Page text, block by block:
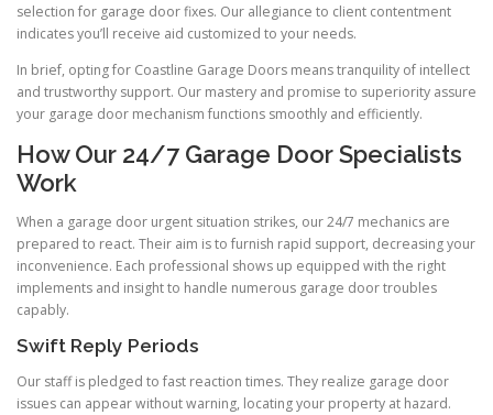
selection for garage door fixes. Our allegiance to client contentment
indicates you’ll receive aid customized to your needs.
In brief, opting for Coastline Garage Doors means tranquility of intellect
and trustworthy support. Our mastery and promise to superiority assure
your garage door mechanism functions smoothly and efficiently.
How Our 24/7 Garage Door Specialists
Work
When a garage door urgent situation strikes, our 24/7 mechanics are
prepared to react. Their aim is to furnish rapid support, decreasing your
inconvenience. Each professional shows up equipped with the right
implements and insight to handle numerous garage door troubles
capably.
Swift Reply Periods
Our staff is pledged to fast reaction times. They realize garage door
issues can appear without warning, locating your property at hazard.